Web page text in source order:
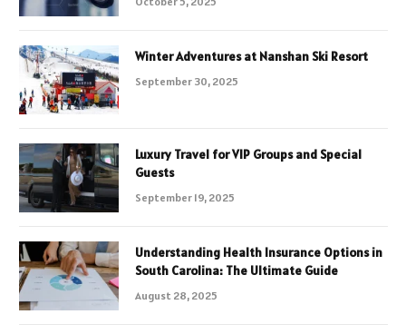
Winter Adventures at Nanshan Ski Resort
September 30, 2025
Luxury Travel for VIP Groups and Special
Guests
September 19, 2025
Understanding Health Insurance Options in
South Carolina: The Ultimate Guide
August 28, 2025